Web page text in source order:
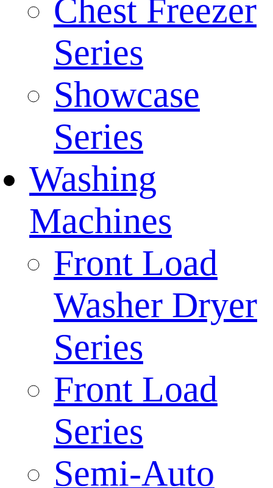
Chest Freezer
Series
Showcase
Series
Washing
Machines
Front Load
Washer Dryer
Series
Front Load
Series
Semi-Auto